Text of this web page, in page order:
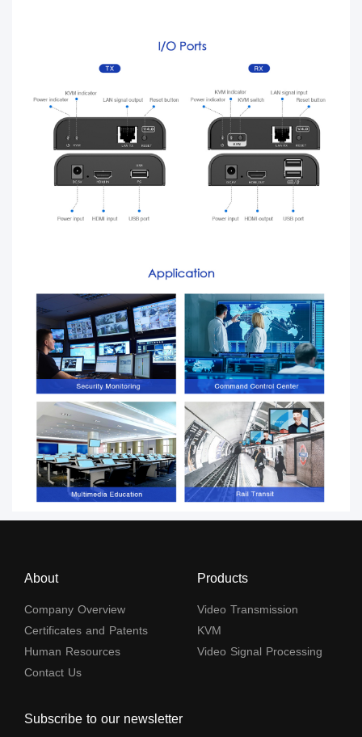
About
Company Overview
Certificates and Patents
Human Resources
Contact Us
Products
Video Transmission
KVM
Video Signal Processing
Subscribe to our newsletter